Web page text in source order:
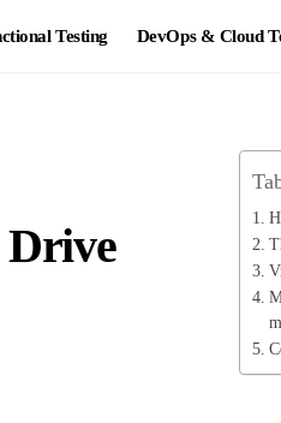
Testing DevOps & Cloud